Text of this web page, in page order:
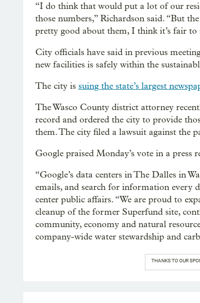
“I do think that would put a lot of our
those numbers,” Richardson said. “But
pretty good about them, I think it’s fair to
City officials have said in previous
new facilities is safely within the
The city is suing the state’s largest
The Wasco County district attorney
record and ordered the city to provide
them. The city filed a lawsuit against the
Google praised Monday’s vote in a press
“Google’s data centers in The Dalles in
emails, and search for information every
center public affairs. “We are proud to
cleanup of the former Superfund site,
community, economy and natural
company-wide water stewardship and
THANKS TO OUR